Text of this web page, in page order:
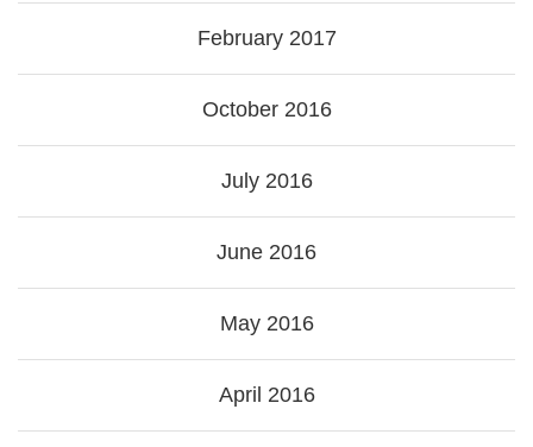
February 2017
October 2016
July 2016
June 2016
May 2016
April 2016